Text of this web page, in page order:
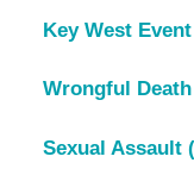
Key West Event
Wrongful Death
Sexual Assault